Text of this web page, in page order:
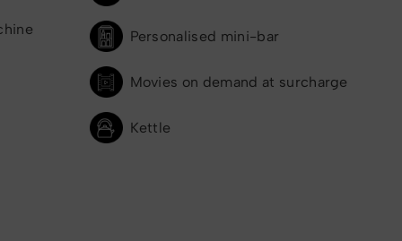
Personalised mini-bar
Movies on demand at surcharge
Kettle